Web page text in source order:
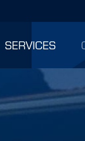
SERVICES